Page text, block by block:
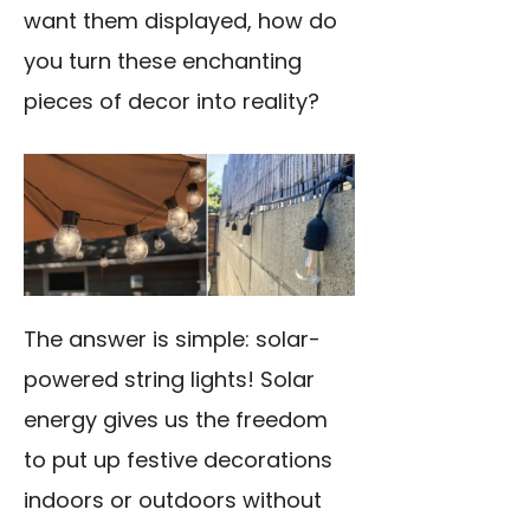
want them displayed, how do
you turn these enchanting
pieces of decor into reality?
The answer is simple: solar-
powered string lights! Solar
energy gives us the freedom
to put up festive decorations
indoors or outdoors without